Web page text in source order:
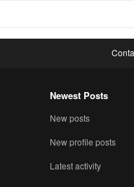
Newest Posts
New posts
New profile posts
Latest activity